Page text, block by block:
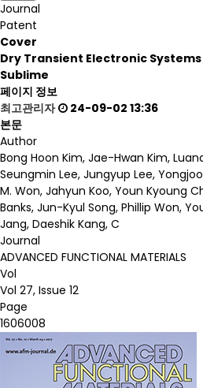
Journal
Patent
Cover
Dry Transient Electronic
Sublime
페이지 정보
최고관리자
24-09-02 13:36
본문
Author
Bong Hoon Kim, Jae-Hwan Kim,
Seungmin Lee, Jungyup Lee,
M. Won, Jahyun Koo, Youn Kyoung
Banks, Jun-Kyul Song, Phillip Won,
Jang, Daeshik Kang, C
Journal
ADVANCED FUNCTIONAL MATERIALS
Vol
Vol 27, Issue 12
Page
1606008